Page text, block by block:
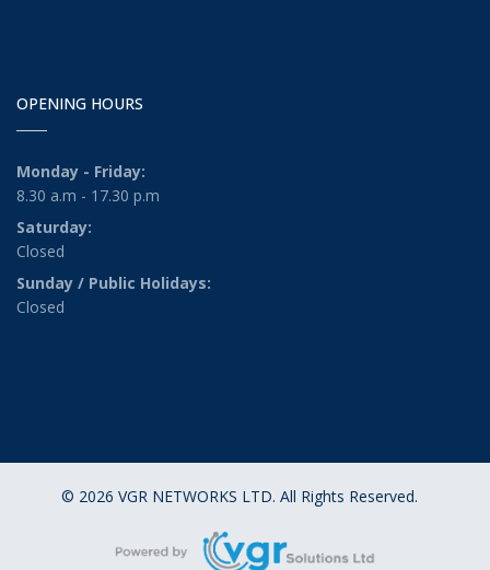
OPENING HOURS
Monday - Friday:
8.30 a.m - 17.30 p.m
Saturday:
Closed
Sunday / Public Holidays:
Closed
© 2026 VGR NETWORKS LTD. All Rights Reserved.